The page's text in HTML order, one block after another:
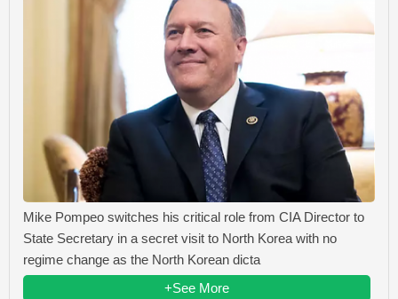
Mike Pompeo switches his critical role from CIA Director to
State Secretary in a secret visit to North Korea with no
regime change as the North Korean dicta
+See More